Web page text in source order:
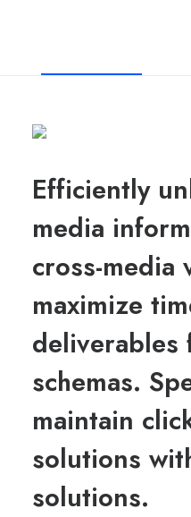
Efficiently
media
cross-media
maximize
deliverables
schemas.
maintain
solutions
solutions.